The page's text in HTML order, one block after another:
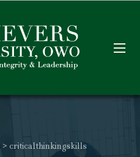
> criticalthinkingskills